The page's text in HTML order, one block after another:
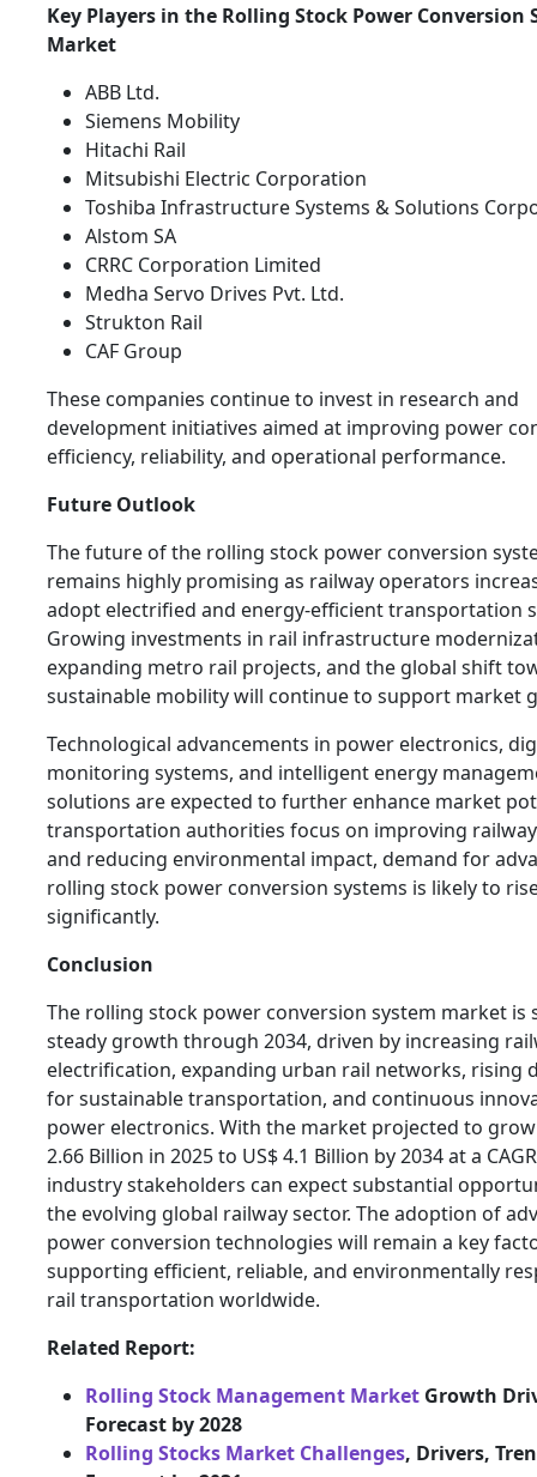
Key Players in the Rolling Stock Power Conversion
Market
ABB Ltd.
Siemens Mobility
Hitachi Rail
Mitsubishi Electric Corporation
Toshiba Infrastructure Systems & Solutions
Alstom SA
CRRC Corporation Limited
Medha Servo Drives Pvt. Ltd.
Strukton Rail
CAF Group
These companies continue to invest in research and
development initiatives aimed at improving power
efficiency, reliability, and operational performance.
Future Outlook
The future of the rolling stock power conversion
remains highly promising as railway operators
adopt electrified and energy-efficient transportation
Growing investments in rail infrastructure
expanding metro rail projects, and the global shift
sustainable mobility will continue to support market
Technological advancements in power electronics,
monitoring systems, and intelligent energy
solutions are expected to further enhance market
transportation authorities focus on improving
and reducing environmental impact, demand for
rolling stock power conversion systems is likely to
significantly.
Conclusion
The rolling stock power conversion system market is
steady growth through 2034, driven by increasing
electrification, expanding urban rail networks, rising
for sustainable transportation, and continuous
power electronics. With the market projected to
2.66 Billion in 2025 to US$ 4.1 Billion by 2034 at a
industry stakeholders can expect substantial
the evolving global railway sector. The adoption of
power conversion technologies will remain a key
supporting efficient, reliable, and environmentally
rail transportation worldwide.
Related Report:
Rolling Stock Management Market Growth
Forecast by 2028
Rolling Stocks Market Challenges, Drivers,